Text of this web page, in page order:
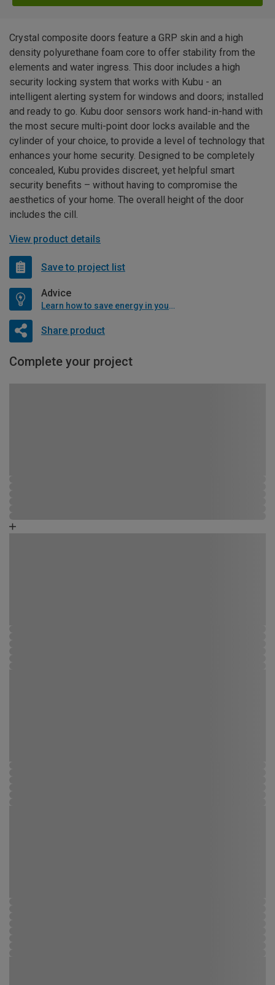
Crystal composite doors feature a GRP skin and a high
density polyurethane foam core to offer stability from the
elements and water ingress. This door includes a high
security locking system that works with Kubu - an
intelligent alerting system for windows and doors; installed
and ready to go. Kubu door sensors work hand-in-hand with
the most secure multi-point door locks available and the
cylinder of your choice, to provide a level of technology that
enhances your home security. Designed to be completely
concealed, Kubu provides discreet, yet helpful smart
security benefits – without having to compromise the
aesthetics of your home. The overall height of the door
includes the cill.
View product details
Save to project list
Advice
Learn how to save energy in your home
Share product
Complete your project